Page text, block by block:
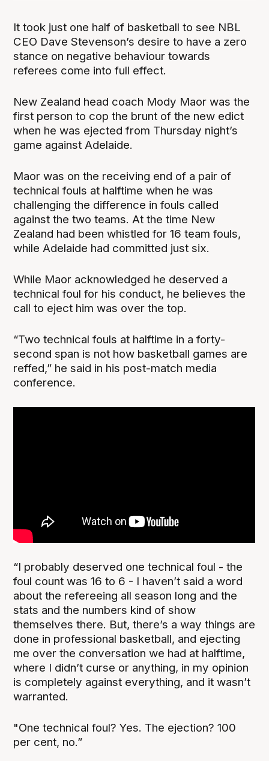
It took just one half of basketball to see NBL
CEO Dave Stevenson’s desire to have a zero
stance on negative behaviour towards
referees come into full effect.
New Zealand head coach Mody Maor was the
first person to cop the brunt of the new edict
when he was ejected from Thursday night’s
game against Adelaide.
Maor was on the receiving end of a pair of
technical fouls at halftime when he was
challenging the difference in fouls called
against the two teams. At the time New
Zealand had been whistled for 16 team fouls,
while Adelaide had committed just six.
While Maor acknowledged he deserved a
technical foul for his conduct, he believes the
call to eject him was over the top.
“Two technical fouls at halftime in a forty-
second span is not how basketball games are
reffed,” he said in his post-match media
conference.
“I probably deserved one technical foul - the
foul count was 16 to 6 - I haven’t said a word
about the refereeing all season long and the
stats and the numbers kind of show
themselves there. But, there’s a way things are
done in professional basketball, and ejecting
me over the conversation we had at halftime,
where I didn’t curse or anything, in my opinion
is completely against everything, and it wasn’t
warranted.
"One technical foul? Yes. The ejection? 100
per cent, no.”